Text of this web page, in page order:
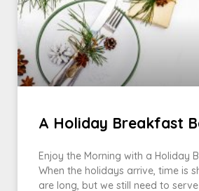
A Holiday Breakfast
Enjoy the Morning with a Holiday
When the holidays arrive, time is
are long, but we still need to serve